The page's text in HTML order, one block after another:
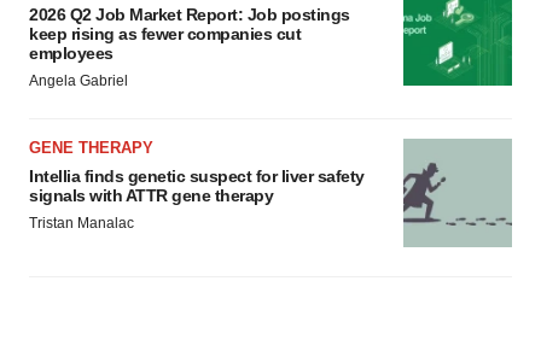
2026 Q2 Job Market Report: Job postings
keep rising as fewer companies cut
employees
Angela Gabriel
GENE THERAPY
Intellia finds genetic suspect for liver safety
signals with ATTR gene therapy
Tristan Manalac